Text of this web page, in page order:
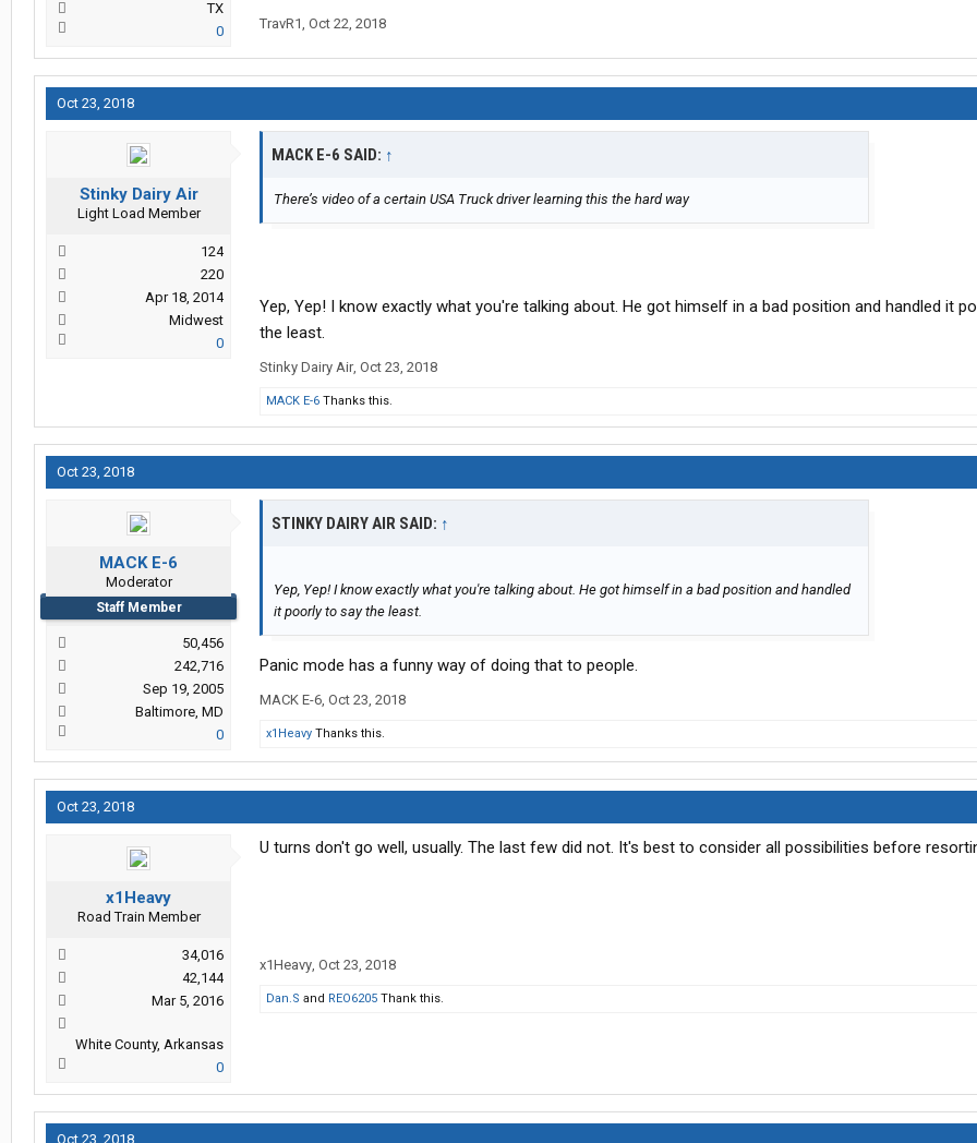
TX
0
TravR1, Oct 22, 2018
Oct 23, 2018
Stinky Dairy Air
Light Load Member
124
220
Apr 18, 2014
Midwest
0
MACK E-6 SAID: ↑
There’s video of a certain USA Truck driver learning this the hard way
Yep, Yep! I know exactly what you're talking about. He got himself in a bad position and handled it
the least.
Stinky Dairy Air, Oct 23, 2018
MACK E-6 Thanks this.
Oct 23, 2018
MACK E-6
Moderator
Staff Member
50,456
242,716
Sep 19, 2005
Baltimore, MD
0
STINKY DAIRY AIR SAID: ↑
Yep, Yep! I know exactly what you're talking about. He got himself in a bad position and handled
it poorly to say the least.
Panic mode has a funny way of doing that to people.
MACK E-6, Oct 23, 2018
x1Heavy Thanks this.
Oct 23, 2018
x1Heavy
Road Train Member
34,016
42,144
Mar 5, 2016
White County, Arkansas
0
U turns don't go well, usually. The last few did not. It's best to consider all possibilities before
x1Heavy, Oct 23, 2018
Dan.S and REO6205 Thank this.
Oct 23, 2018